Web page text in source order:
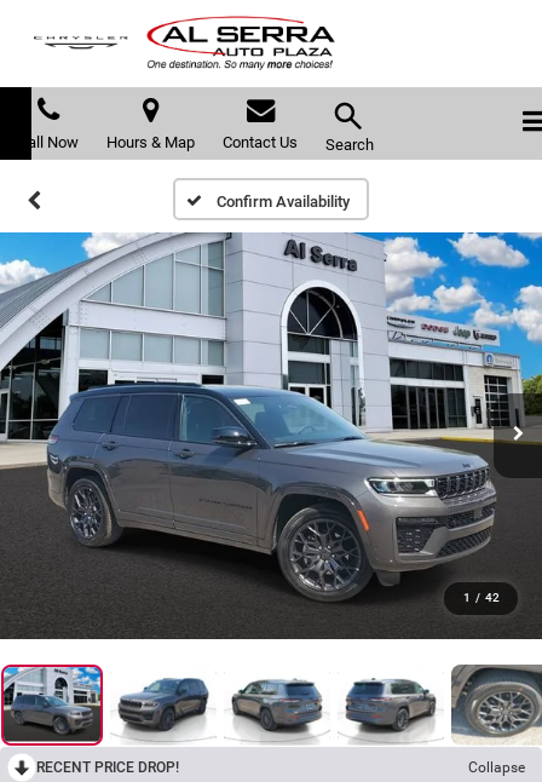
Call Now Hours & Map Contact Us Search
Confirm Availability
1 / 42
RECENT PRICE DROP!
Collapse